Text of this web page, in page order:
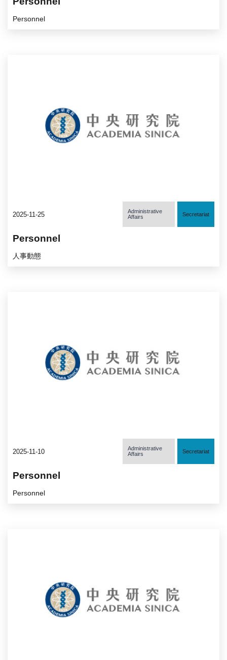
Personnel
2025-11-25
Administrative
Affairs
Secretariat
Personnel
人事動態
2025-11-10
Administrative
Affairs
Secretariat
Personnel
Personnel